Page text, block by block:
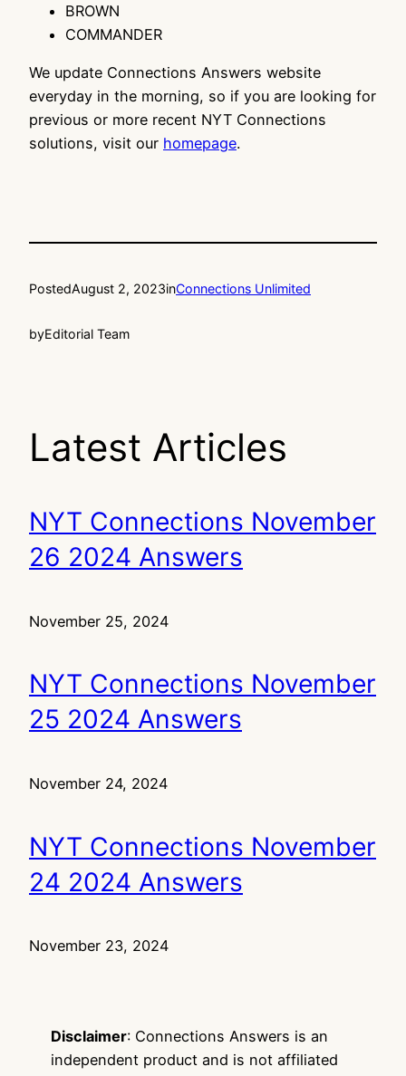
BROWN
COMMANDER
We update Connections Answers website
everyday in the morning, so if you are looking for
previous or more recent NYT Connections
solutions, visit our homepage.
PostedAugust 2, 2023inConnections Unlimited
byEditorial Team
Latest Articles
NYT Connections November
26 2024 Answers
November 25, 2024
NYT Connections November
25 2024 Answers
November 24, 2024
NYT Connections November
24 2024 Answers
November 23, 2024
Disclaimer: Connections Answers is an
independent product and is not affiliated